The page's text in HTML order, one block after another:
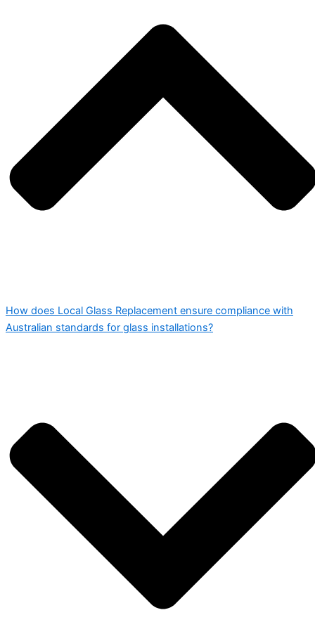
How does Local Glass Replacement ensure compliance with
Australian standards for glass installations?